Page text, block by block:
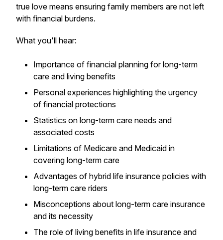
true love means ensuring family members are not left
with financial burdens.
What you'll hear:
Importance of financial planning for long-term
care and living benefits
Personal experiences highlighting the urgency
of financial protections
Statistics on long-term care needs and
associated costs
Limitations of Medicare and Medicaid in
covering long-term care
Advantages of hybrid life insurance policies with
long-term care riders
Misconceptions about long-term care insurance
and its necessity
The role of living benefits in life insurance and